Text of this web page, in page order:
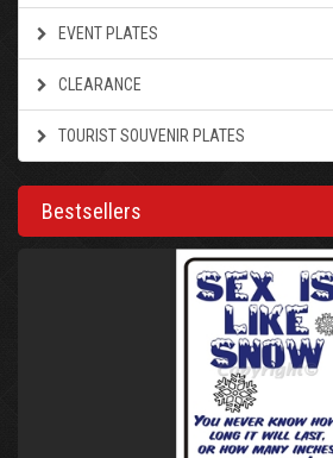
EVENT PLATES
CLEARANCE
TOURIST SOUVENIR PLATES
Bestsellers